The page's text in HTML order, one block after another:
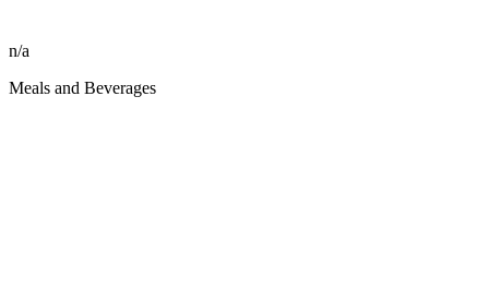
n/a
Meals and Beverages